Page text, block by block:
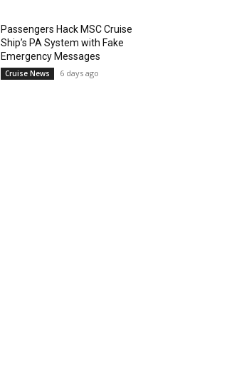
Passengers Hack MSC Cruise
Ship’s PA System with Fake
Emergency Messages
Cruise News 6 days ago